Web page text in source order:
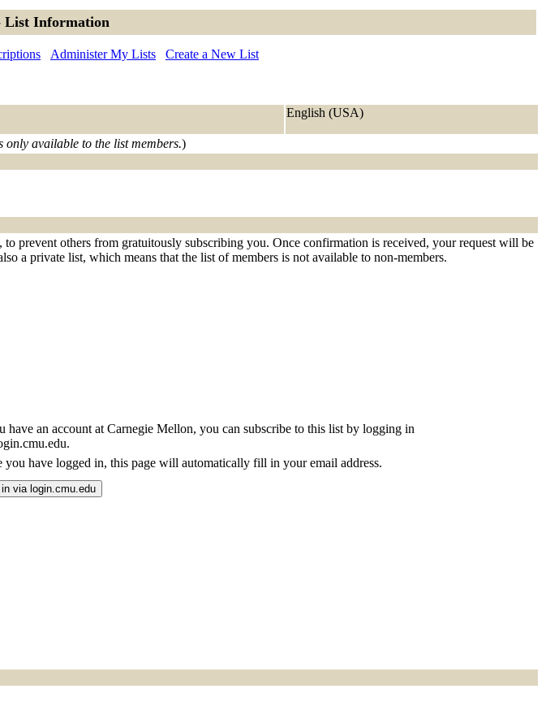
List Information
Administer My Lists Create a New List
English (USA)
only available to the list members.)
prevent others from gratuitously subscribing you. Once confirmation is received, your request will be
a private list, which means that the list of members is not available to non-members.
have an account at Carnegie Mellon, you can subscribe to this list by logging in
you have logged in, this page will automatically fill in your email address.